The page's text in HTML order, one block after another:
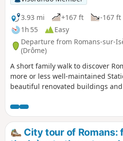
3.93 mi
+167 ft
-167 ft
1h 55
Easy
Departure from Romans-sur-
(Drôme)
A short family walk to discover
more or less well-maintained
beautiful renovated buildings
City tour of Romans: